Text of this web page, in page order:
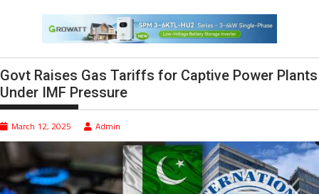
Govt Raises Gas Tariffs for Captive Power Plants
Under IMF Pressure
March 12, 2025 Admin